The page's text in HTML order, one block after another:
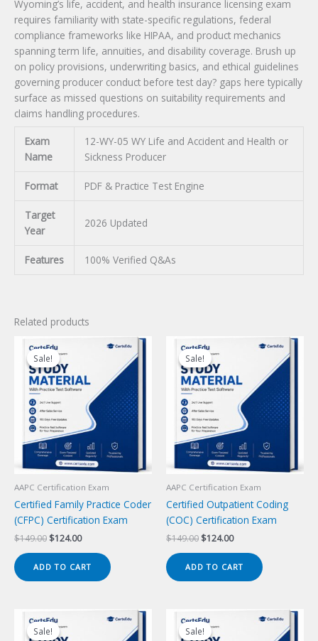
Wyoming’s life, accident, and health insurance licensing exam
requires familiarity with state-specific regulations, federal
compliance frameworks like HIPAA, and product mechanics
spanning term life, annuities, and disability coverage. Brush up
on policy provisions, underwriting basics, and ethical guidelines
governing producer conduct before test day? gaps here typically
surface as missed questions on suitability requirements and
claims handling procedures.
Exam
Name
12-WY-05 WY Life and Accident and Health or
Sickness Producer
Format PDF & Practice Test Engine
Target
Year
2026 Updated
Features 100% Verified Q&As
Related products
Sale!
Sale!
AAPC Certification Exam
Certified Family Practice Coder
(CFPC) Certification Exam
$149.00 Original
$149.00.
$124.00Current
$124.00.
ADD TO CART
Sale!
Sale!
AAPC Certification Exam
Certified Outpatient Coding
(COC) Certification Exam
$149.00 Original
$149.00.
$124.00Current
$124.00.
ADD TO CART
Sale!
Sale! Sale!
Sale!